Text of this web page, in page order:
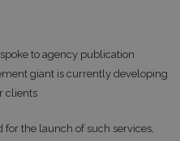
to agency publication
giant is currently developing
clients
the launch of such services,